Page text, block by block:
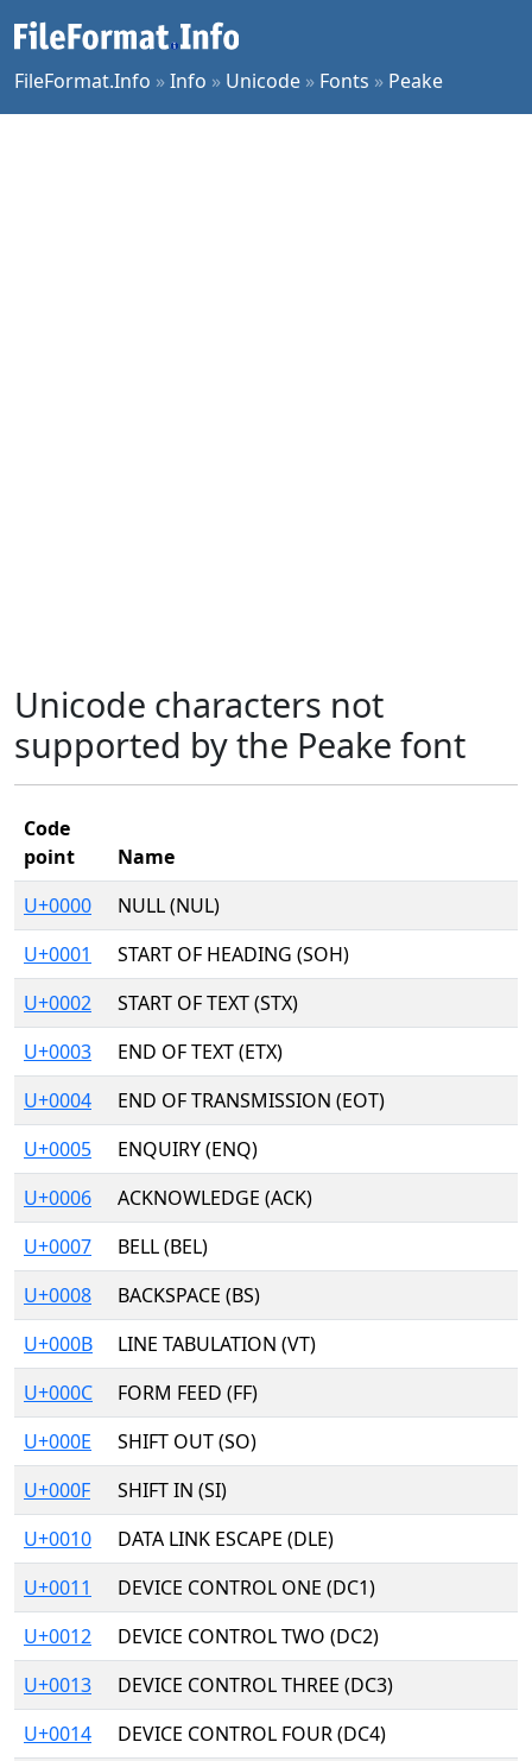
FileFormat.Info »Info » Unicode » Fonts » Peake
Unicode characters not
supported by the Peake font
Code
point
Name
U+0000
NULL (NUL)
U+0001
START OF HEADING (SOH)
U+0002
START OF TEXT (STX)
U+0003
END OF TEXT (ETX)
U+0004
END OF TRANSMISSION (EOT)
U+0005
ENQUIRY (ENQ)
U+0006
ACKNOWLEDGE (ACK)
U+0007
BELL (BEL)
U+0008
BACKSPACE (BS)
U+000B
LINE TABULATION (VT)
U+000C
FORM FEED (FF)
U+000E
SHIFT OUT (SO)
U+000F
SHIFT IN (SI)
U+0010
DATA LINK ESCAPE (DLE)
U+0011
DEVICE CONTROL ONE (DC1)
U+0012
DEVICE CONTROL TWO (DC2)
U+0013
DEVICE CONTROL THREE (DC3)
U+0014
DEVICE CONTROL FOUR (DC4)